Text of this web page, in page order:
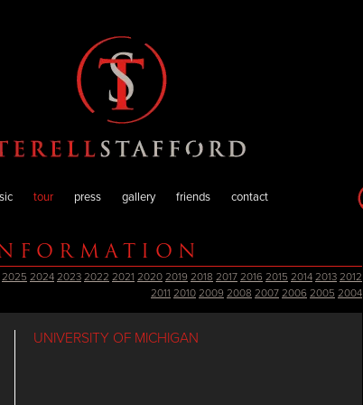
tour press gallery friends contact
2025 2024 2023 2022 2021 2020 2019 2018 2017 2016 2015 2014 2013 2012
2011 2010 2009 2008 2007 2006 2005 2004
UNIVERSITY OF MICHIGAN